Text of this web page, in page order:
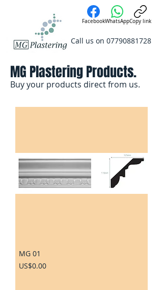
FacebookWhatsAppCopy link
Call us on 07790881728
MG Plastering Products.
Buy your products direct from us.
MG 01
Price
US$0.00